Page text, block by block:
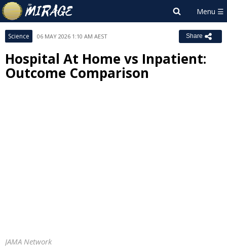
Science 06 MAY 2026 1:10 AM AEST Share
Hospital At Home vs Inpatient:
Outcome Comparison
JAMA Network